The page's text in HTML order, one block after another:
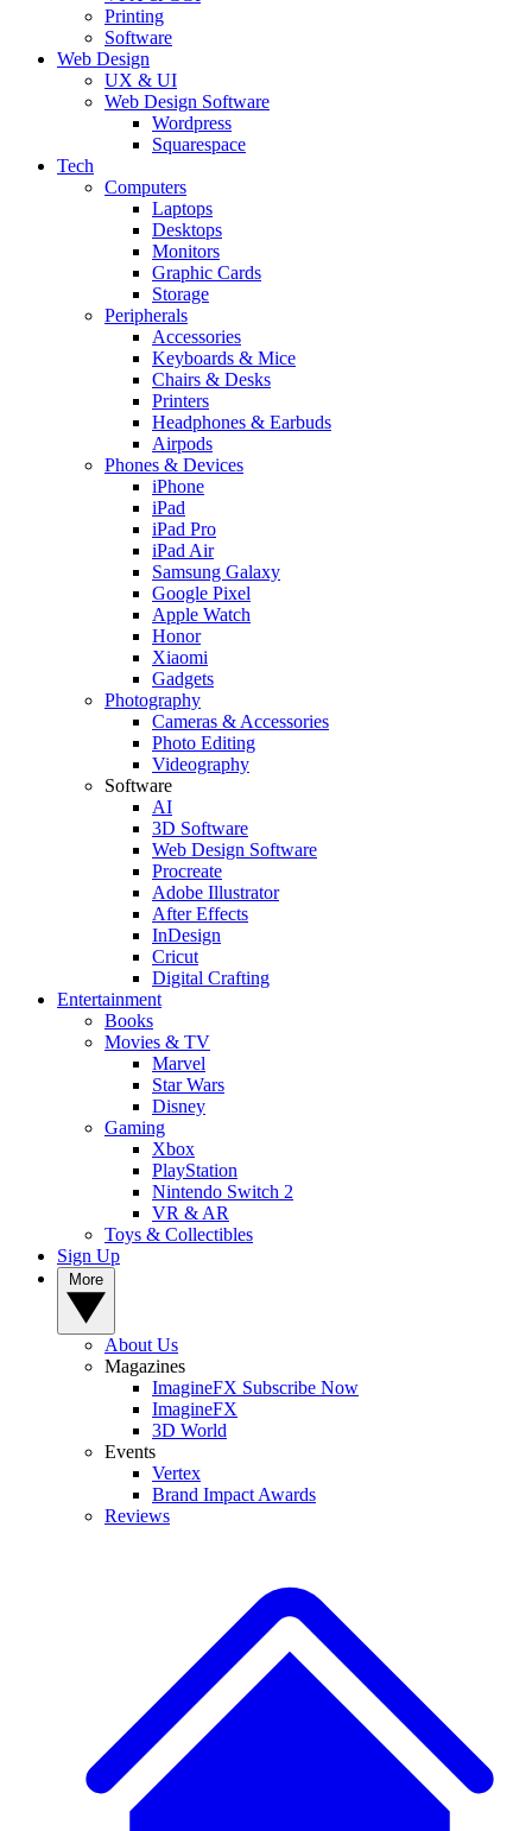
Printing
Software
Web Design
UX & UI
Web Design Software
Wordpress
Squarespace
Tech
Computers
Laptops
Desktops
Monitors
Graphic Cards
Storage
Peripherals
Accessories
Keyboards & Mice
Chairs & Desks
Printers
Headphones & Earbuds
Airpods
Phones & Devices
iPhone
iPad
iPad Pro
iPad Air
Samsung Galaxy
Google Pixel
Apple Watch
Honor
Xiaomi
Gadgets
Photography
Cameras & Accessories
Photo Editing
Videography
Software
AI
3D Software
Web Design Software
Procreate
Adobe Illustrator
After Effects
InDesign
Cricut
Digital Crafting
Entertainment
Books
Movies & TV
Marvel
Star Wars
Disney
Gaming
Xbox
PlayStation
Nintendo Switch 2
VR & AR
Toys & Collectibles
Sign Up
About Us
Magazines
ImagineFX Subscribe Now
ImagineFX
3D World
Events
Vertex
Brand Impact Awards
Reviews